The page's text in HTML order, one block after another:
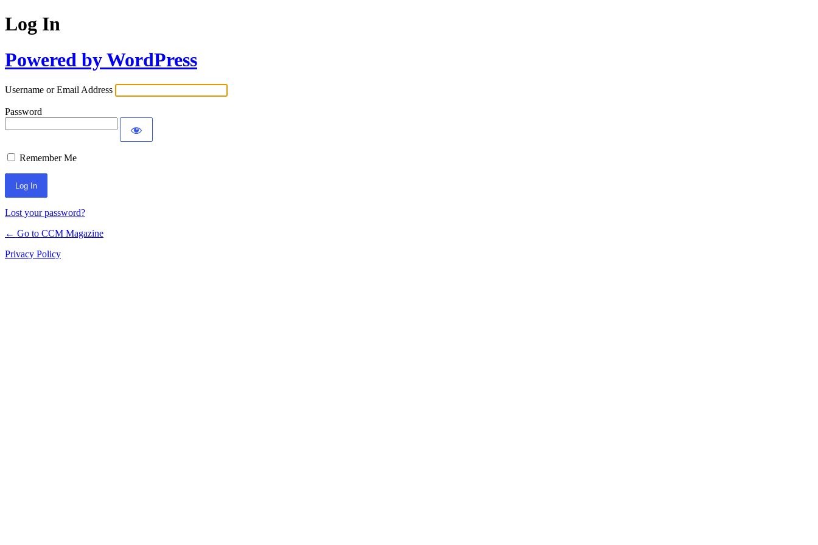
Log In
Powered by WordPress
Username or Email Address
Password
Remember Me
Lost your password?
← Go to CCM Magazine
Privacy Policy